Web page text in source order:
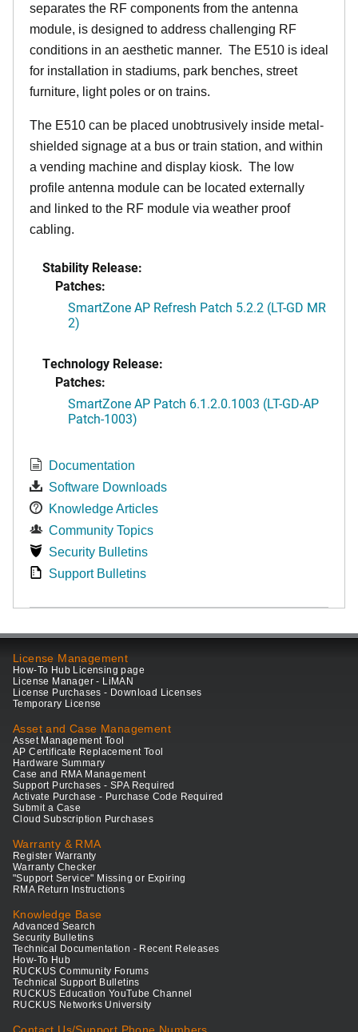
separates the RF components from the antenna
module, is designed to address challenging RF
conditions in an aesthetic manner. The E510 is ideal
for installation in stadiums, park benches, street
furniture, light poles or on trains.
The E510 can be placed unobtrusively inside metal-
shielded signage at a bus or train station, and within
a vending machine and display kiosk. The low
profile antenna module can be located externally
and linked to the RF module via weather proof
cabling.
Stability Release:
Patches:
SmartZone AP Refresh Patch 5.2.2 (LT-GD MR
2)
Technology Release:
Patches:
SmartZone AP Patch 6.1.2.0.1003 (LT-GD-AP
Patch-1003)
Documentation
Software Downloads
Knowledge Articles
Community Topics
Security Bulletins
Support Bulletins
License Management
How-To Hub Licensing page
License Manager - LiMAN
License Purchases - Download Licenses
Temporary License
Asset and Case Management
Asset Management Tool
AP Certificate Replacement Tool
Hardware Summary
Case and RMA Management
Support Purchases - SPA Required
Activate Purchase - Purchase Code Required
Submit a Case
Cloud Subscription Purchases
Warranty & RMA
Register Warranty
Warranty Checker
"Support Service" Missing or Expiring
RMA Return Instructions
Knowledge Base
Advanced Search
Security Bulletins
Technical Documentation - Recent Releases
How-To Hub
RUCKUS Community Forums
Technical Support Bulletins
RUCKUS Education YouTube Channel
RUCKUS Networks University
Contact Us/Support Phone Numbers